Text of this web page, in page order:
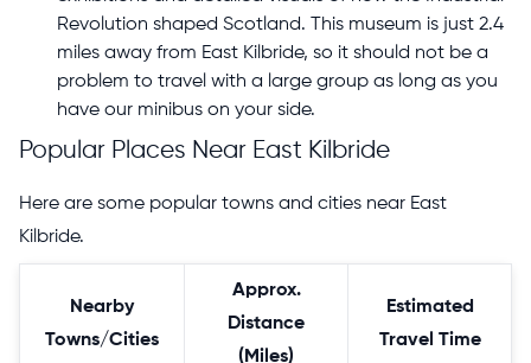
Revolution shaped Scotland. This museum is just 2.4
miles away from East Kilbride, so it should not be a
problem to travel with a large group as long as you
have our minibus on your side.
Popular Places Near East Kilbride
Here are some popular towns and cities near East
Kilbride.
Nearby
Towns/Cities
Approx.
Distance
(Miles)
Estimated
Travel Time